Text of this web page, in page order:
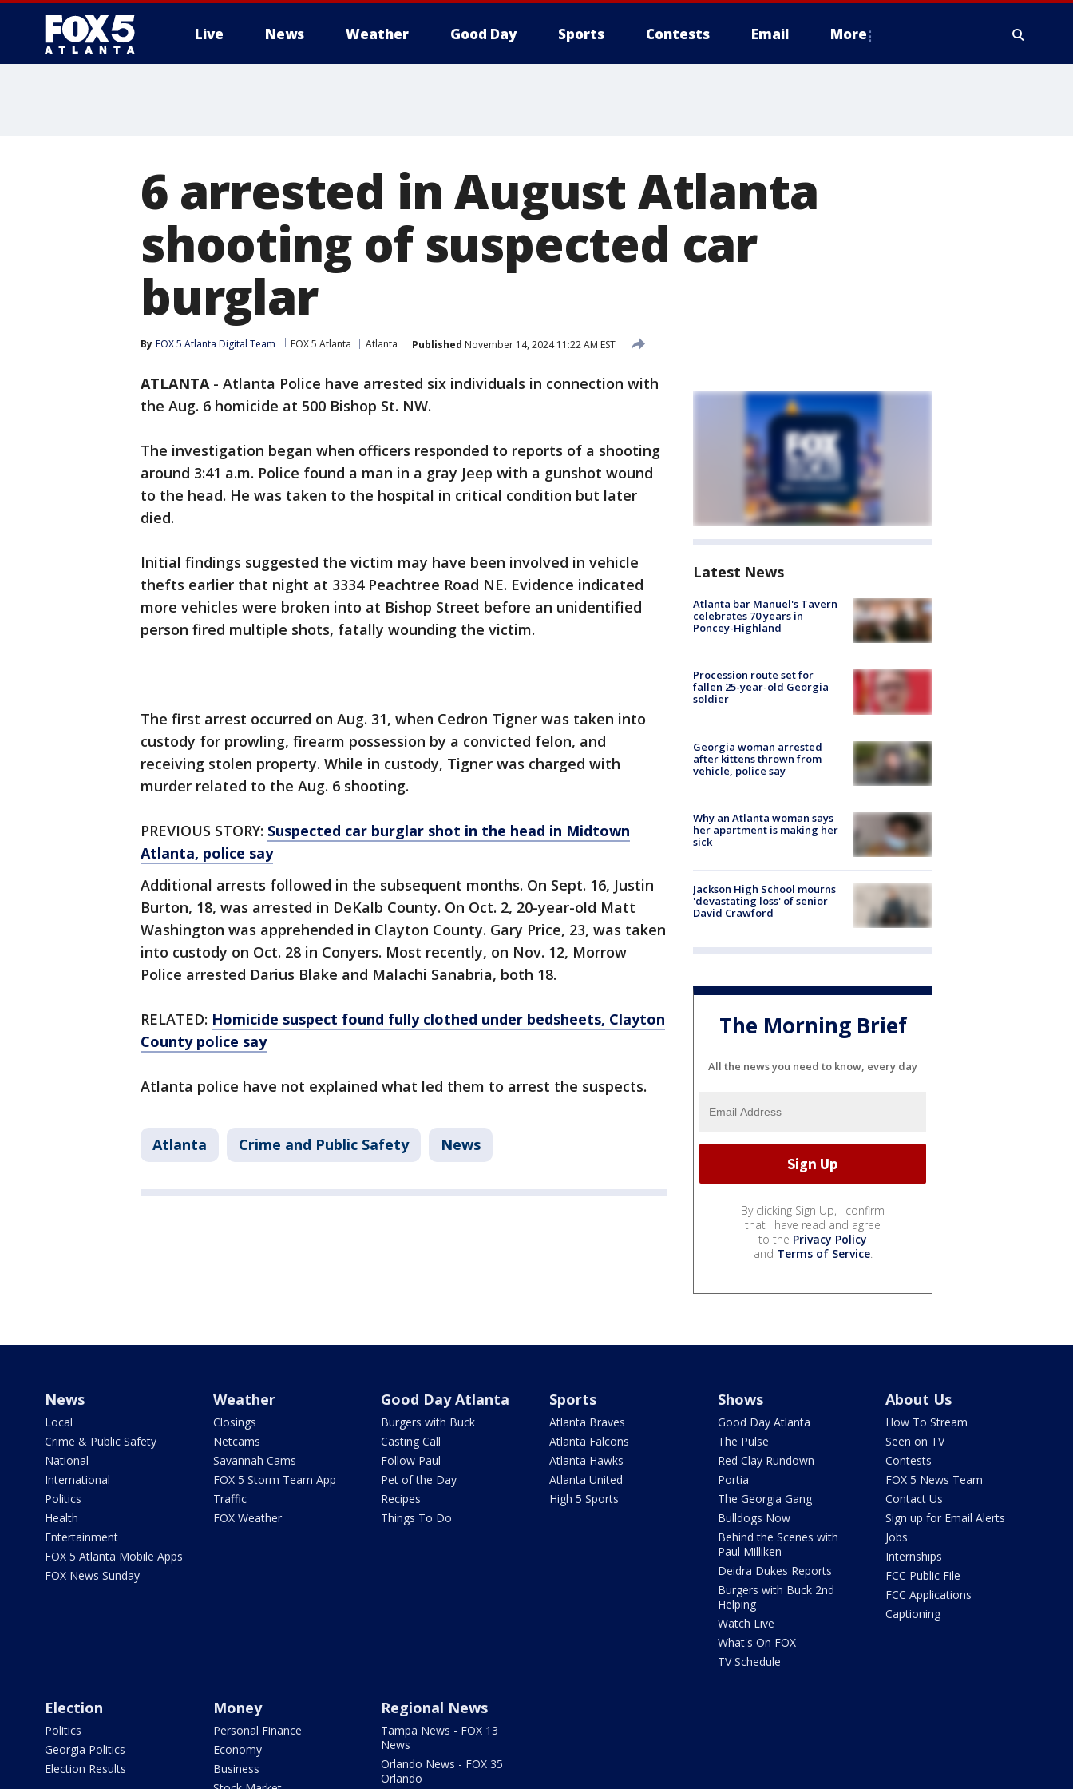
Live News Weather Good Day Sports Contests Email More
6 arrested in August Atlanta
shooting of suspected car
burglar
By FOX 5 Atlanta Digital Team FOX 5 Atlanta Atlanta Published November 14, 2024 11:22 AM EST
ATLANTA- Atlanta Police have arrested six individuals in connection with
the Aug. 6 homicide at 500 Bishop St. NW.
The investigation began when officers responded to reports of a shooting
around 3:41 a.m. Police found a man in a gray Jeep with a gunshot wound
to the head. He was taken to the hospital in critical condition but later
died.
Initial findings suggested the victim may have been involved in vehicle
thefts earlier that night at 3334 Peachtree Road NE. Evidence indicated
more vehicles were broken into at Bishop Street before an unidentified
person fired multiple shots, fatally wounding the victim.
The first arrest occurred on Aug. 31, when Cedron Tigner was taken into
custody for prowling, firearm possession by a convicted felon, and
receiving stolen property. While in custody, Tigner was charged with
murder related to the Aug. 6 shooting.
PREVIOUS STORY: Suspected car burglar shot in the head in Midtown
Atlanta, police say
Additional arrests followed in the subsequent months. On Sept. 16, Justin
Burton, 18, was arrested in DeKalb County. On Oct. 2, 20-year-old Matt
Washington was apprehended in Clayton County. Gary Price, 23, was taken
into custody on Oct. 28 in Conyers. Most recently, on Nov. 12, Morrow
Police arrested Darius Blake and Malachi Sanabria, both 18.
RELATED: Homicide suspect found fully clothed under bedsheets, Clayton
County police say
Atlanta police have not explained what led them to arrest the suspects.
Atlanta Crime and Public Safety News
Latest News
Atlanta bar Manuel's Tavern
celebrates 70 years in
Poncey-Highland
Procession route set for
fallen 25-year-old Georgia
soldier
Georgia woman arrested
after kittens thrown from
vehicle, police say
Why an Atlanta woman says
her apartment is making her
sick
Jackson High School mourns
'devastating loss' of senior
David Crawford
The Morning Brief
All the news you need to know, every day
By clicking Sign Up, I confirm
that I have read and agree
to the Privacy Policy
and Terms of Service.
News
Local
Crime & Public Safety
National
International
Politics
Health
Entertainment
FOX 5 Atlanta Mobile Apps
FOX News Sunday
Weather
Closings
Netcams
Savannah Cams
FOX 5 Storm Team App
Traffic
FOX Weather
Good Day Atlanta
Burgers with Buck
Casting Call
Follow Paul
Pet of the Day
Recipes
Things To Do
Sports
Atlanta Braves
Atlanta Falcons
Atlanta Hawks
Atlanta United
High 5 Sports
Shows
Good Day Atlanta
The Pulse
Red Clay Rundown
Portia
The Georgia Gang
Bulldogs Now
Behind the Scenes with
Paul Milliken
Deidra Dukes Reports
Burgers with Buck 2nd
Helping
Watch Live
What's On FOX
TV Schedule
About Us
How To Stream
Seen on TV
Contests
FOX 5 News Team
Contact Us
Sign up for Email Alerts
Jobs
Internships
FCC Public File
FCC Applications
Captioning
Election
Politics
Georgia Politics
Election Results
Money
Personal Finance
Economy
Business
Regional News
Tampa News - FOX 13
News
Orlando News - FOX 35
Orlando